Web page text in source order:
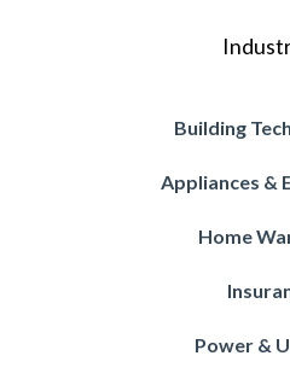
Building
Appliances &
Home
Power &